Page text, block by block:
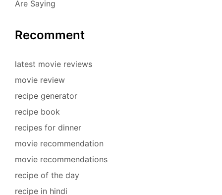
Are Saying
Recomment
latest movie reviews
movie review
recipe generator
recipe book
recipes for dinner
movie recommendation
movie recommendations
recipe of the day
recipe in hindi